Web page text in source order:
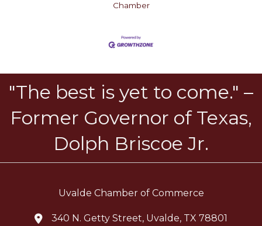
Chamber
"The best is yet to come." –
Former Governor of Texas,
Dolph Briscoe Jr.
Uvalde Chamber of Commerce
location icon
340 N. Getty Street, Uvalde, TX 78801